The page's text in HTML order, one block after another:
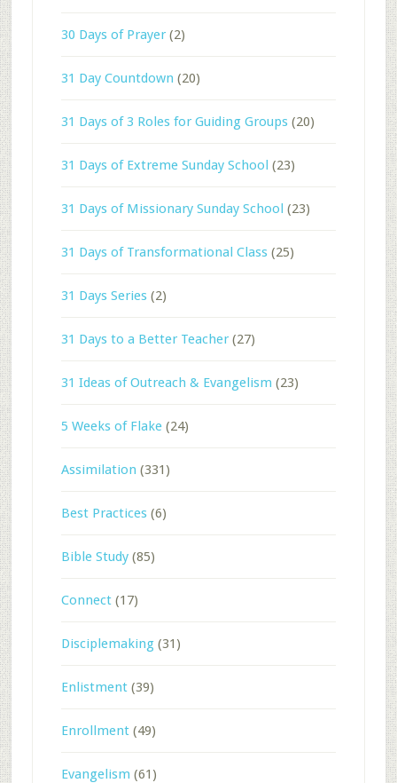
30 Days of Prayer(2)
31 Day Countdown (20)
31 Days of 3 Roles for Guiding Groups(20)
31 Days of Extreme Sunday School (23)
31 Days of Missionary Sunday School (23)
31 Days of Transformational Class(25)
31 Days Series(2)
31 Days to a Better Teacher(27)
31 Ideas of Outreach & Evangelism (23)
5 Weeks of Flake(24)
Assimilation (331)
Best Practices(6)
Bible Study(85)
Connect(17)
Disciplemaking(31)
Enlistment(39)
Enrollment(49)
Evangelism (61)